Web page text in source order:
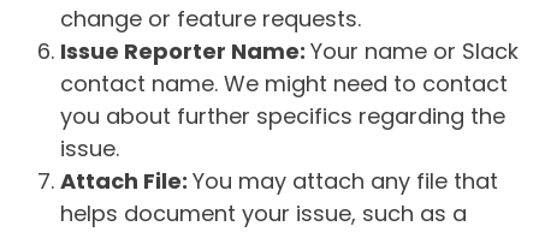
change or feature requests.
Issue Reporter Name: Your name or Slack
contact name. We might need to contact
you about further specifics regarding the
issue.
Attach File: You may attach any file that
helps document your issue, such as a